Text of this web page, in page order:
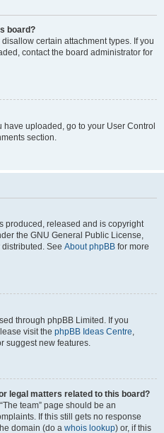
board?
certain attachment types. If you
contact the board administrator for
have uploaded, go to your User Control
section.
produced, released and is copyright
the GNU General Public License,
See About phpBB for more
through phpBB Limited. If you
visit the phpBB Ideas Centre,
suggest new features.
legal matters related to this board?
team” page should be an
If this still gets no response
domain (do a whois lookup) or, if this